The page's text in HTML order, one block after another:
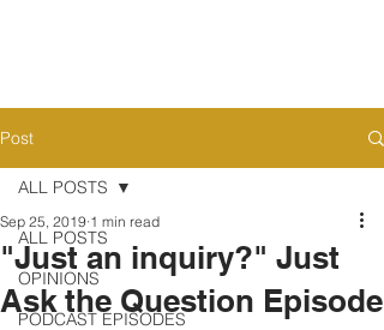
Post
ALL POSTS
OPINIONS
PODCAST EPISODES
ALL POSTS
"Just an inquiry?" Just
Ask the Question Episode
Sep 25, 2019 1 min read